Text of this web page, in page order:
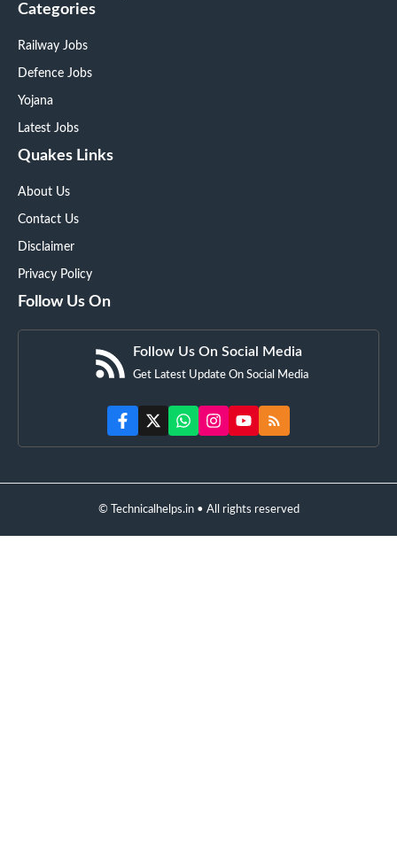
Categories
Railway Jobs
Defence Jobs
Yojana
Latest Jobs
Quakes Links
About Us
Contact Us
Disclaimer
Privacy Policy
Follow Us On
Follow Us On Social Media
Get Latest Update On Social Media
© Technicalhelps.in • All rights reserved